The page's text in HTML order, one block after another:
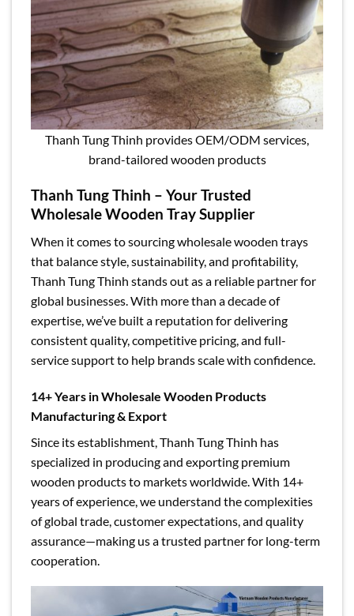
Thanh Tung Thinh provides OEM/ODM services,
brand-tailored wooden products
Thanh Tung Thinh – Your Trusted
Wholesale Wooden Tray Supplier
When it comes to sourcing wholesale wooden trays
that balance style, sustainability, and profitability,
Thanh Tung Thinh stands out as a reliable partner for
global businesses. With more than a decade of
expertise, we’ve built a reputation for delivering
consistent quality, competitive pricing, and full-
service support to help brands scale with confidence.
14+ Years in Wholesale Wooden Products
Manufacturing & Export
Since its establishment, Thanh Tung Thinh has
specialized in producing and exporting premium
wooden products to markets worldwide. With 14+
years of experience, we understand the complexities
of global trade, customer expectations, and quality
assurance—making us a trusted partner for long-term
cooperation.